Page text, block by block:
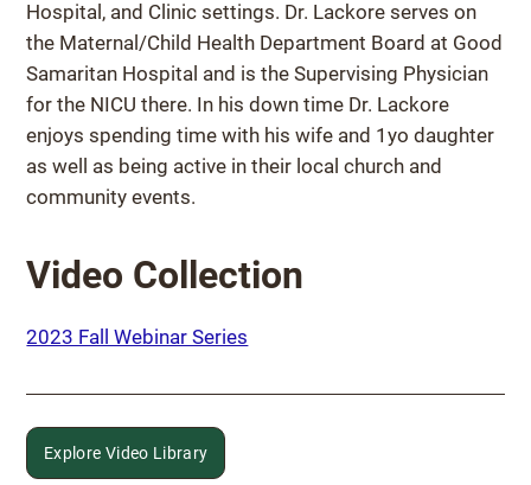
Hospital, and Clinic settings. Dr. Lackore serves on
the Maternal/Child Health Department Board at Good
Samaritan Hospital and is the Supervising Physician
for the NICU there. In his down time Dr. Lackore
enjoys spending time with his wife and 1yo daughter
as well as being active in their local church and
community events.
Video Collection
2023 Fall Webinar Series
Explore Video Library